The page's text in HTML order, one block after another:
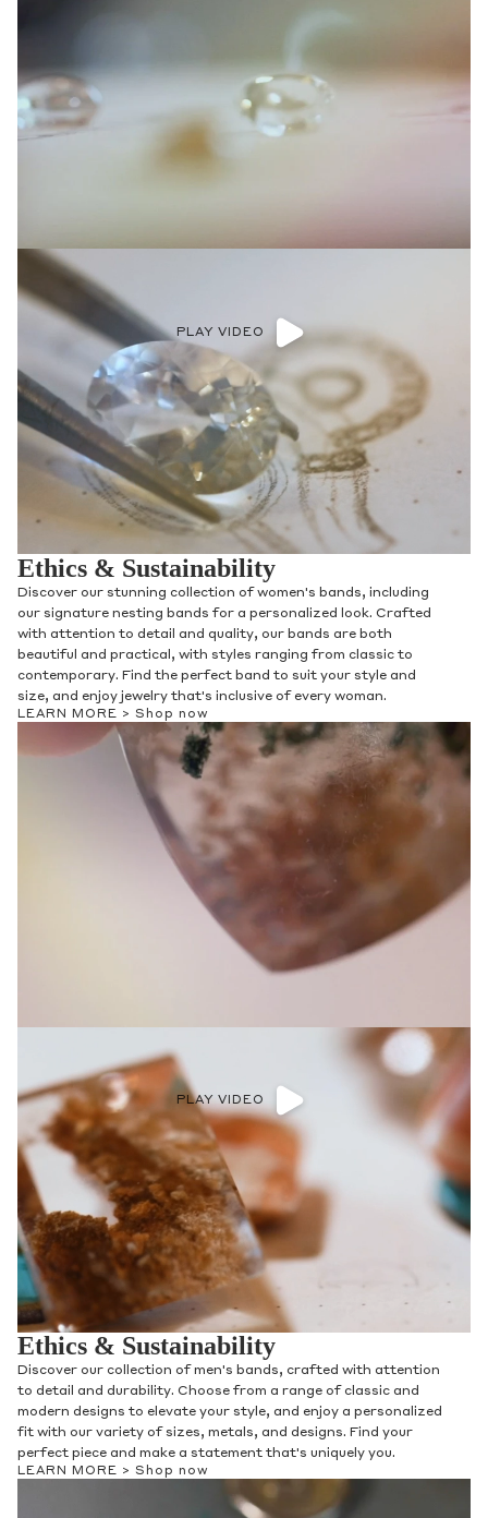
PLAY VIDEO
Ethics & Sustainability
Discover our stunning collection of women's bands, including
our signature nesting bands for a personalized look. Crafted
with attention to detail and quality, our bands are both
beautiful and practical, with styles ranging from classic to
contemporary. Find the perfect band to suit your style and
size, and enjoy jewelry that's inclusive of every woman.
LEARN MORE > Shop now
PLAY VIDEO
Ethics & Sustainability
Discover our collection of men's bands, crafted with attention
to detail and durability. Choose from a range of classic and
modern designs to elevate your style, and enjoy a personalized
fit with our variety of sizes, metals, and designs. Find your
perfect piece and make a statement that's uniquely you.
LEARN MORE > Shop now